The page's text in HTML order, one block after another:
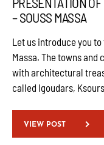
– SOUSS MASSA
Let us introduce you
Massa. The towns and
with architectural
called Igoudars,
VIEW POST